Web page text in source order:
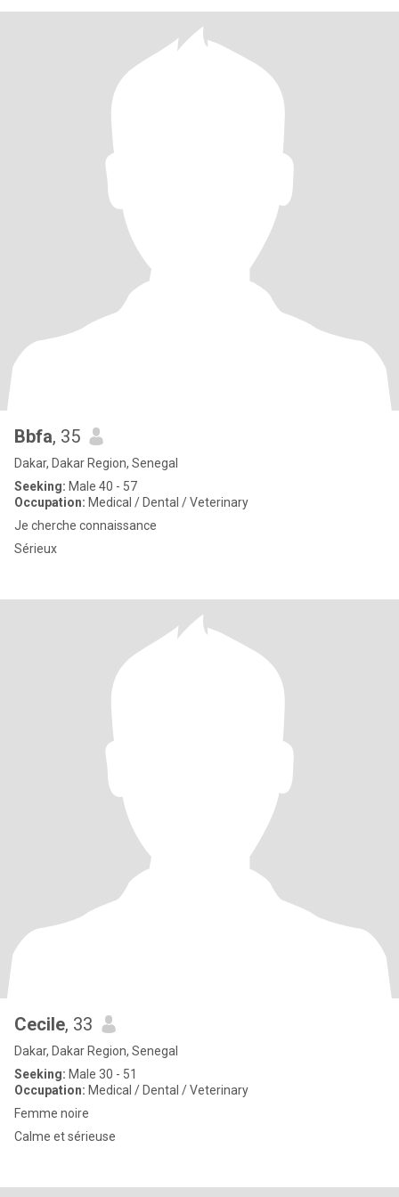
Bbfa, 35
Dakar, Dakar Region, Senegal
Seeking: Male 40 - 57
Occupation: Medical / Dental / Veterinary
Je cherche connaissance
Sérieux
Cecile, 33
Dakar, Dakar Region, Senegal
Seeking: Male 30 - 51
Occupation: Medical / Dental / Veterinary
Femme noire
Calme et sérieuse